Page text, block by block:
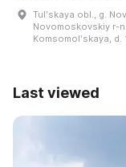
Tulʹskaya obl., g.
Novomoskovskiy r-
Komsomolʹskaya, d.
Last viewed